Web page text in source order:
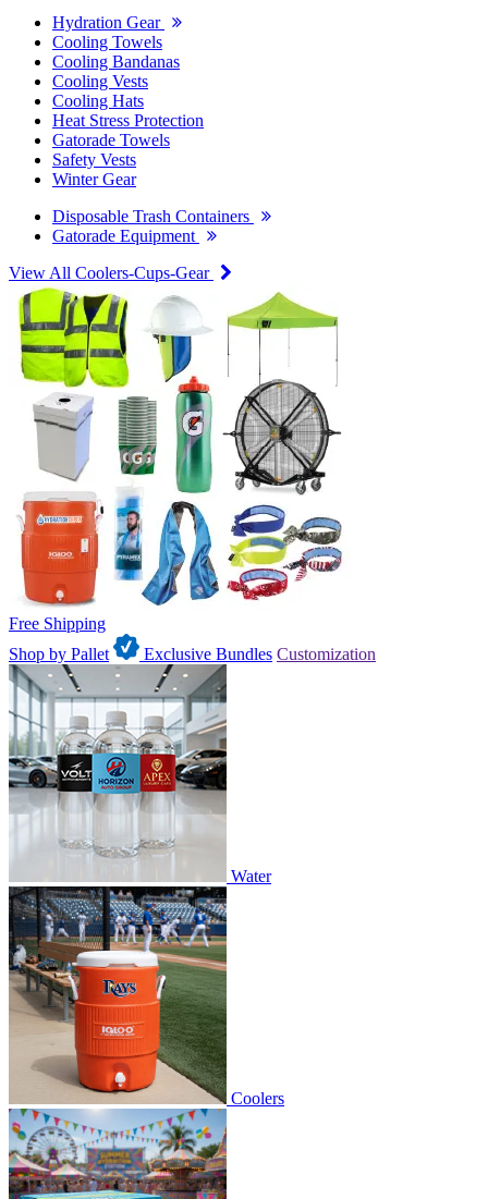
Hydration Gear
Cooling Towels
Cooling Bandanas
Cooling Vests
Cooling Hats
Heat Stress Protection
Gatorade Towels
Safety Vests
Winter Gear
Disposable Trash Containers
Gatorade Equipment
View All Coolers-Cups-Gear
Free Shipping
Shop by Pallet
Exclusive Bundles Customization
Water
Coolers